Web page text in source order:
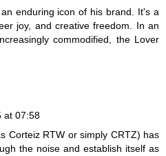
enduring icon of his brand. It's a
joy, and creative freedom. In an
commodified, the Lover
at 07:58
Corteiz RTW or simply CRTZ) has
the noise and establish itself as